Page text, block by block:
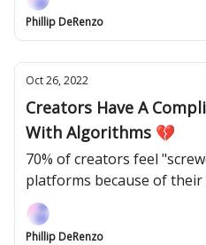
Phillip DeRenzo
Oct 26, 2022
Creators Have A
With Algorithms 💔
70% of creators feel
platforms because of
Phillip DeRenzo